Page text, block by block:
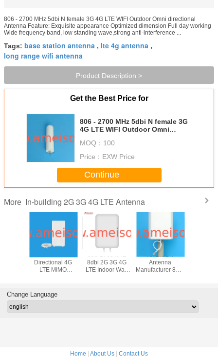
806 - 2700 MHz 5dbi N female 3G 4G LTE WIFI Outdoor Omni directional
Antenna Feature: Exquisite appearance Optimized dimension Full day working
Wide frequency band, low standing wave,strong anti-interference ...
Tags: base station antenna , lte 4g antenna ,
long range wifi antenna
Product Description >
Get the Best Price for
806 - 2700 MHz 5dbi N female 3G
4G LTE WIFI Outdoor Omni
MOQ： 100
Price： EXW Price
Continue
More In-building 2G 3G 4G LTE Antenna
Directional 4G
LTE MIMO
Connectors for
desktop or wall
698-2700MHZ
8dbi 2G 3G 4G
LTE Indoor Wall
AMEISON
Antenna
Manufacturer 806-
outdoor 4g LTE
antenna
Change Language
Home | About Us | Contact Us